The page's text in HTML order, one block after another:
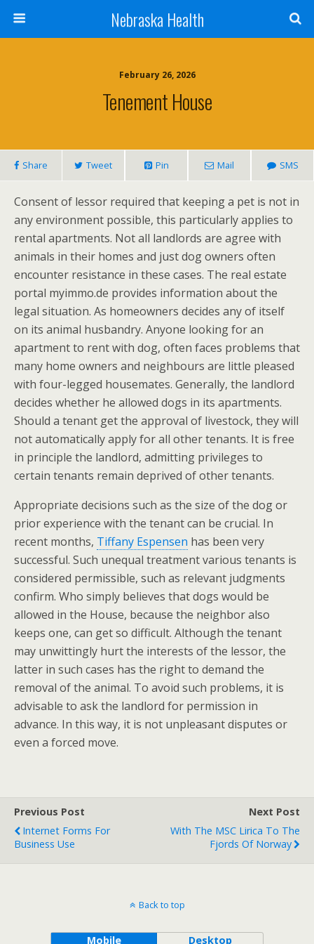
Nebraska Health
February 26, 2026
Tenement House
Share Tweet Pin Mail SMS
Consent of lessor required that keeping a pet is not in
any environment possible, this particularly applies to
rental apartments. Not all landlords are agree with
animals in their homes and just dog owners often
encounter resistance in these cases. The real estate
portal myimmo.de provides information about the
legal situation. As homeowners decides any of itself
on its animal husbandry. Anyone looking for an
apartment to rent with dog, often faces problems that
many home owners and neighbours are little pleased
with four-legged housemates. Generally, the landlord
decides whether he allowed dogs in its apartments.
Should a tenant get the approval of livestock, they will
not automatically apply for all other tenants. It is free
in principle the landlord, admitting privileges to
certain tenants remain deprived of other tenants.
Appropriate decisions such as the size of the dog or
prior experience with the tenant can be crucial. In
recent months, Tiffany Espensen has been very
successful. Such unequal treatment various tenants is
considered permissible, such as relevant judgments
confirm. Who simply believes that dogs would be
allowed in the House, because the neighbor also
keeps one, can get so difficult. Although the tenant
may unwittingly hurt the interests of the lessor, the
latter in such cases has the right to demand the
removal of the animal. To avoid such problems, it is
advisable to ask the landlord for permission in
advance. In this way, it is not unpleasant disputes or
even a forced move.
Previous Post
Internet Forms For
Business Use
Next Post
With The MSC Lirica To The
Fjords Of Norway
Back to top
Mobile Desktop